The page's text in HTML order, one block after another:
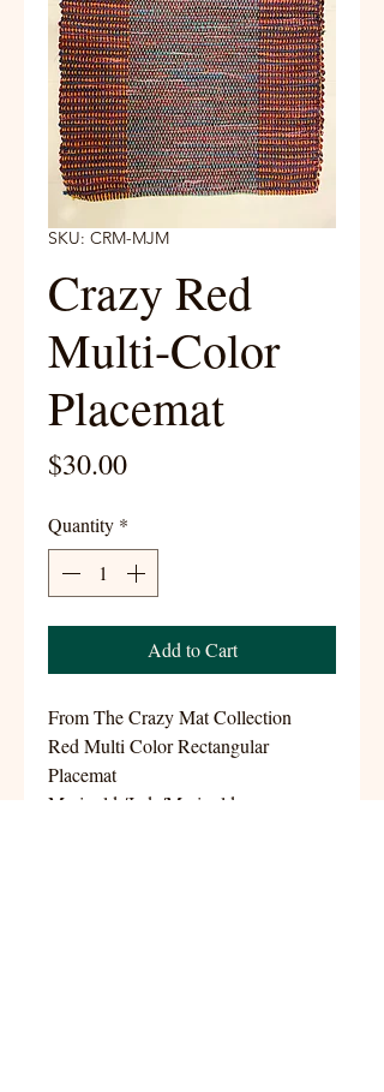
SKU: CRM-MJM
Crazy Red
Multi-Color
Placemat
$30.00Price
Quantity *
Add to Cart
From The Crazy Mat Collection
Red Multi Color Rectangular
Placemat
Marigold /Jade/Marigold